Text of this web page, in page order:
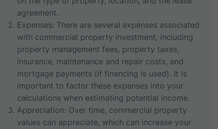
agreement.
Expenses: There are several expenses associated
with commercial property investment, including
property management fees, property taxes,
insurance, maintenance and repair costs, and
mortgage payments (if financing is used). It is
important to factor these expenses into your
calculations when estimating potential income.
Appreciation: Over time, commercial property
values can appreciate, which can increase your